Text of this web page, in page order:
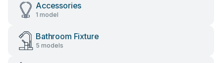
Accessories
1 model
Bathroom Fixture
5 models